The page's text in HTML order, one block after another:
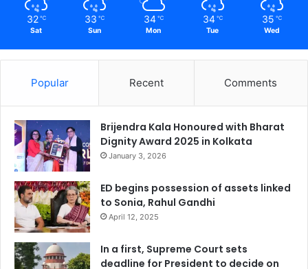
32 ℃
Sat
33 ℃
Sun
34 ℃
Mon
34 ℃
Tue
35 ℃
Wed
Popular Recent Comments
Brijendra Kala Honoured with Bharat
Dignity Award 2025 in Kolkata
January 3, 2026
ED begins possession of assets linked
to Sonia, Rahul Gandhi
April 12, 2025
In a first, Supreme Court sets
deadline for President to decide on